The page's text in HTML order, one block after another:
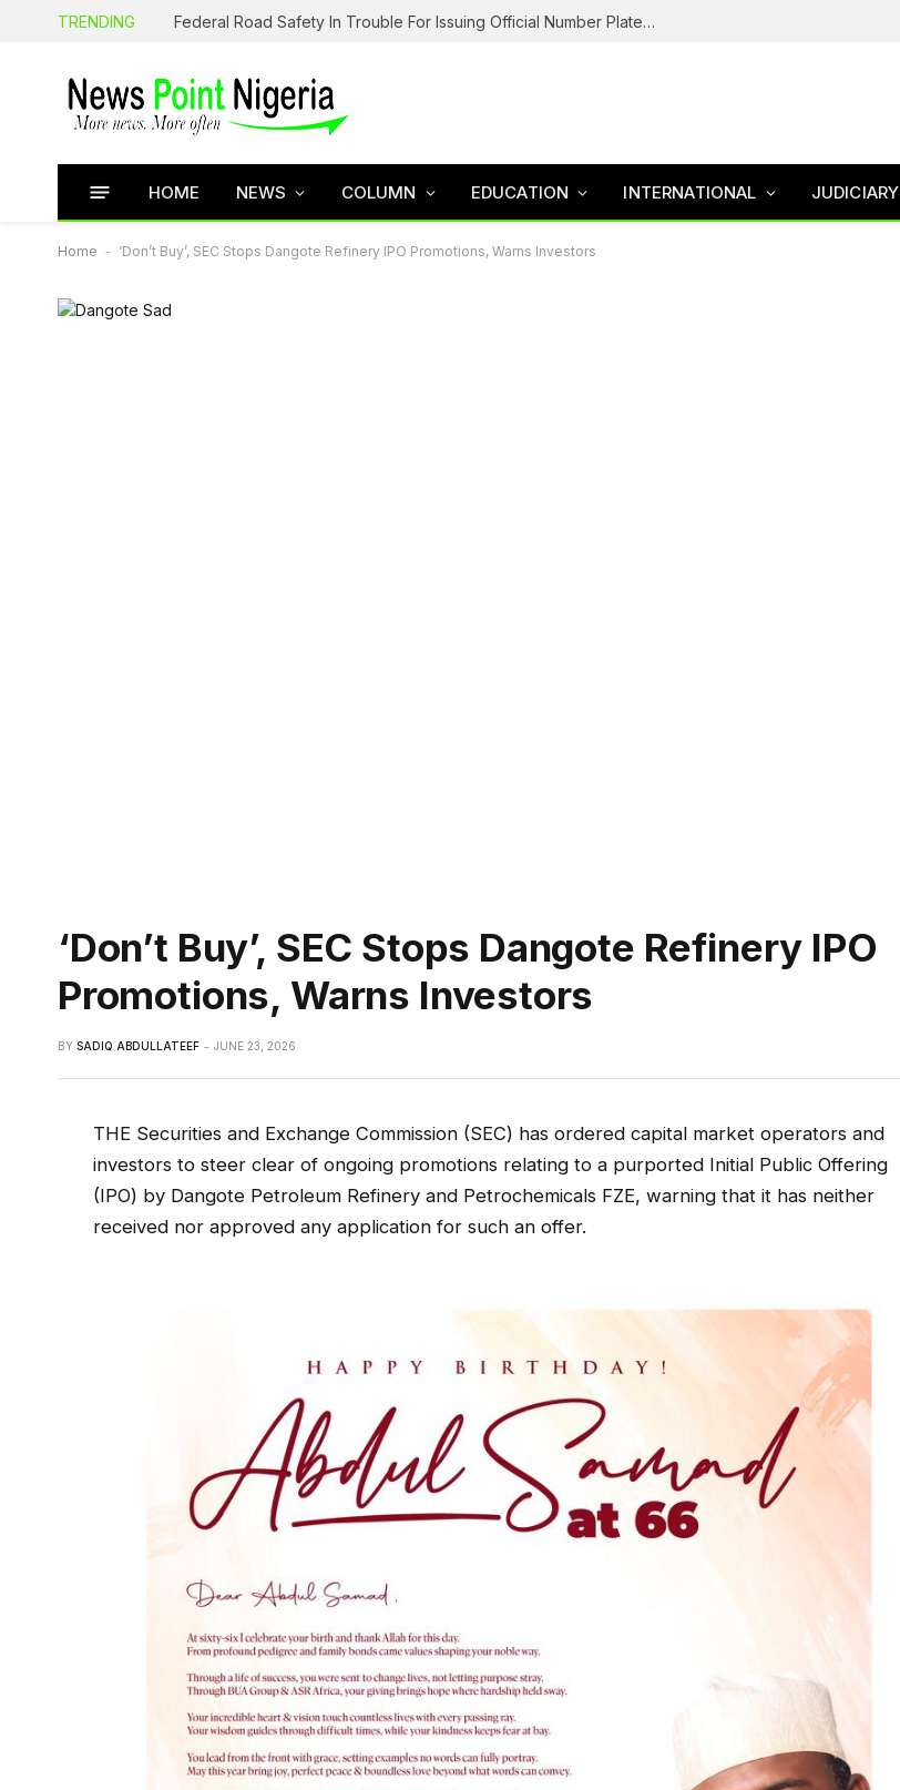
TRENDING Federal Road Safety In Trouble For Issuing Official Number Plates To Fake Agency As Reps Probe
HOME NEWS COLUMN EDUCATION INTERNATIONAL JUDICIARY
Home - ‘Don’t Buy’, SEC Stops Dangote Refinery IPO Promotions, Warns Investors
‘Don’t Buy’, SEC Stops Dangote Refinery IPO
Promotions, Warns Investors
BY SADIQ ABDULLATEEF JUNE 23, 2026
THE Securities and Exchange Commission (SEC) has ordered capital market operators and
investors to steer clear of ongoing promotions relating to a purported Initial Public Offering
(IPO) by Dangote Petroleum Refinery and Petrochemicals FZE, warning that it has neither
received nor approved any application for such an offer.